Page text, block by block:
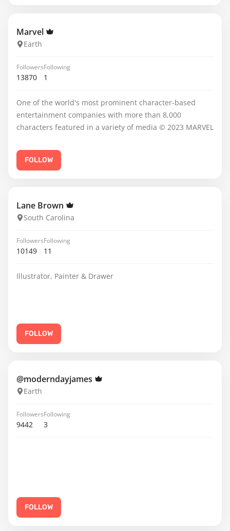
Marvel
Earth
Followers
13870
Following
1
One of the world's most prominent character-based
entertainment companies with more than 8,000
characters featured in a variety of media © 2023 MARVEL
FOLLOW
Lane Brown
South Carolina
Followers
10149
Following
11
Illustrator, Painter & Drawer
FOLLOW
@moderndayjames
Earth
Followers
9442
Following
3
FOLLOW